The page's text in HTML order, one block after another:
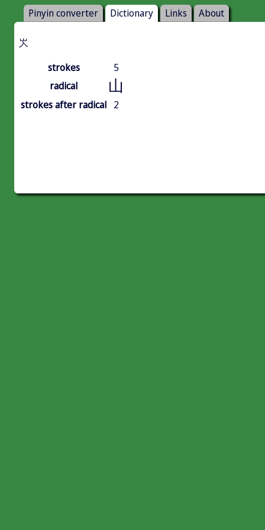
Pinyin converter Dictionary Links About
㞥
strokes
5
radical
山
strokes after radical 2